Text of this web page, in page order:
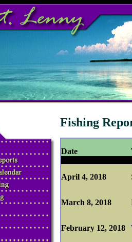
Fishing
Date
April 4, 2018
March 8, 2018
February 12, 2018